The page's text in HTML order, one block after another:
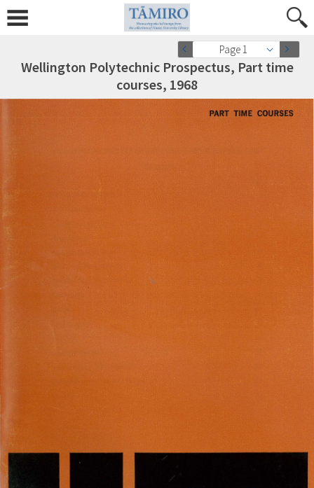
Page 1
Wellington Polytechnic Prospectus, Part time
courses, 1968